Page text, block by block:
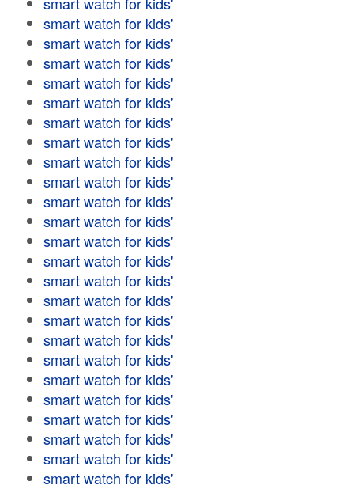
smart watch for kids'
smart watch for kids'
smart watch for kids'
smart watch for kids'
smart watch for kids'
smart watch for kids'
smart watch for kids'
smart watch for kids'
smart watch for kids'
smart watch for kids'
smart watch for kids'
smart watch for kids'
smart watch for kids'
smart watch for kids'
smart watch for kids'
smart watch for kids'
smart watch for kids'
smart watch for kids'
smart watch for kids'
smart watch for kids'
smart watch for kids'
smart watch for kids'
smart watch for kids'
smart watch for kids'